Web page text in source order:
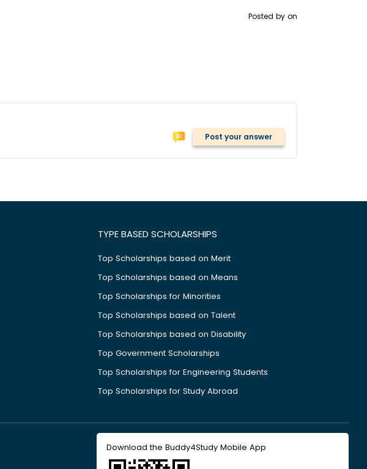
Posted by on
Post your answer
TYPE BASED SCHOLARSHIPS
Top Scholarships based on Merit
Top Scholarships based on Means
Top Scholarships for Minorities
Top Scholarships based on Talent
Top Scholarships based on Disability
Top Government Scholarships
Top Scholarships for Engineering Students
Top Scholarships for Study Abroad
Download the Buddy4Study Mobile App